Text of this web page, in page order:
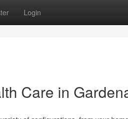
Login
Care in